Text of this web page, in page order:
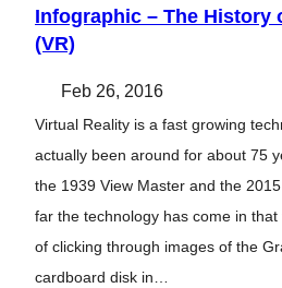
Infographic – The History
(VR)
Feb 26, 2016
Virtual Reality is a fast growing
actually been around for about 75
the 1939 View Master and the
far the technology has come in
of clicking through images of the
cardboard disk in…